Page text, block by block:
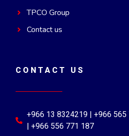
TPCO Group
Contact us
CONTACT US
+966 13 8324219 | +966 565
| +966 556 771 187